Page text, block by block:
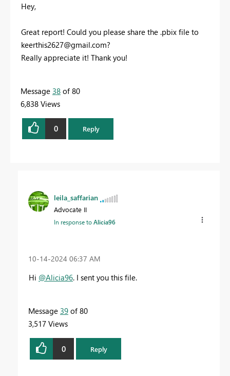
Hey,
Great report! Could you please share the .pbix file to
keerthis2627@gmail.com?
Really appreciate it! Thank you!
Message 38 of 80
6,838 Views
0 Reply
leila_saffarian
Advocate II
In response toAlicia96
‎10-14-2024 06:37 AM
Hi @Alicia96. I sent you this file.
Message 39 of 80
3,517 Views
0 Reply